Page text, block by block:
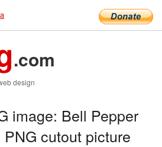
.com
design
image: Bell Pepper
cutout picture